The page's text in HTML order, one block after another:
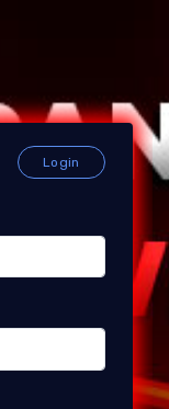
Login